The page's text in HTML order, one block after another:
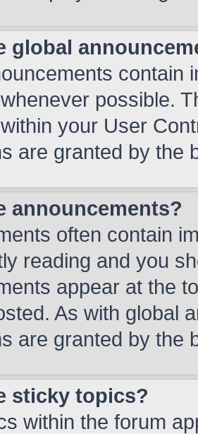
global
contain
possible.
your User
are granted by the
announcements?
often contain
reading and you
appear at the
As with global
are granted by the
sticky topics?
within the forum